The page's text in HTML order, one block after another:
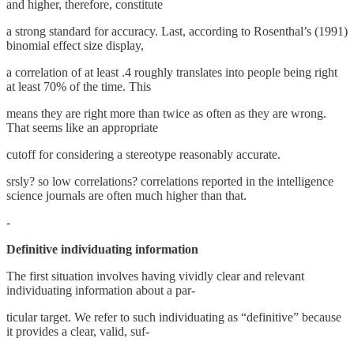
and higher, therefore, constitute
a strong standard for accuracy. Last, according to Rosenthal’s (1991)
binomial effect size display,
a correlation of at least .4 roughly translates into people being right
at least 70% of the time. This
means they are right more than twice as often as they are wrong.
That seems like an appropriate
cutoff for considering a stereotype reasonably accurate.
srsly? so low correlations? correlations reported in the intelligence
science journals are often much higher than that.
-
Definitive individuating information
The first situation involves having vividly clear and relevant
individuating information about a par-
ticular target. We refer to such individuating as “definitive” because
it provides a clear, valid, suf-